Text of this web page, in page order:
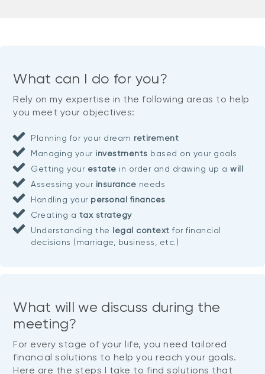
What can I do for you?
Rely on my expertise in the following areas to help
you meet your objectives:
Planning for your dream retirement
Managing yourinvestments based on your goals
Getting yourestate in order and drawing up awill
Assessing yourinsurance needs
Handling your personal finances
Creating a tax strategy
Understanding the legal context for financial
decisions (marriage, business, etc.)
What will we discuss during the
meeting?
For every stage of your life, you need tailored
financial solutions to help you reach your goals.
Here are the steps I take to find solutions that